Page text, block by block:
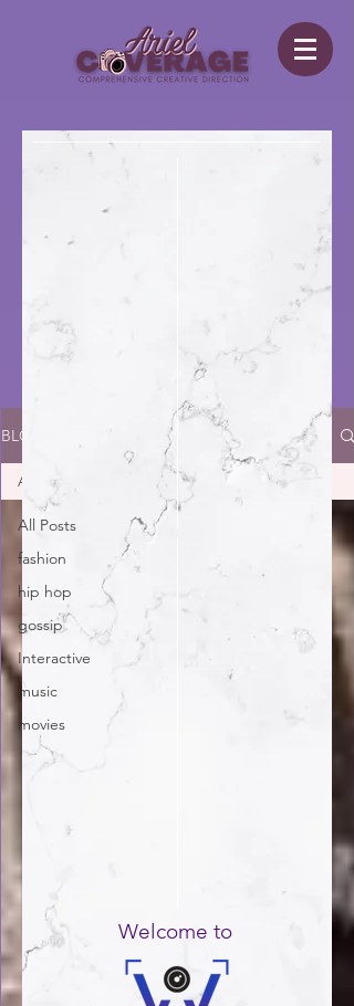
BLOG
All Posts
fashion
hip hop
gossip
Interactive
music
movies
All Posts
Welcome to